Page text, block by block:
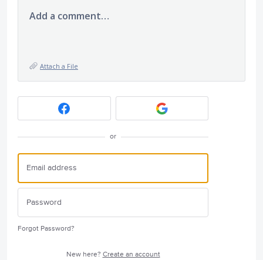
Add a comment…
Attach a File
or
Forgot Password?
New here? Create an account